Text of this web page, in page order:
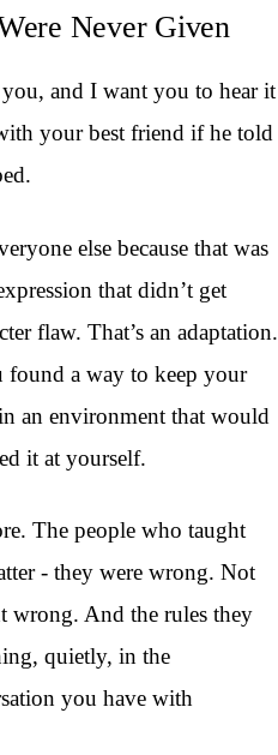
Never Given
and I want you to hear it
your best friend if he told
else because that was
that didn’t get
flaw. That’s an adaptation.
found a way to keep your
an environment that would
it at yourself.
The people who taught
- they were wrong. Not
wrong. And the rules they
quietly, in the
you have with